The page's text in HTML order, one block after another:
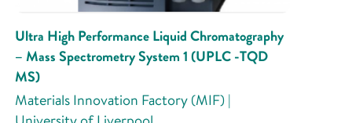
Ultra High Performance Liquid Chromatography
– Mass Spectrometry System 1 (UPLC -TQD
MS)
Materials Innovation Factory (MIF) |